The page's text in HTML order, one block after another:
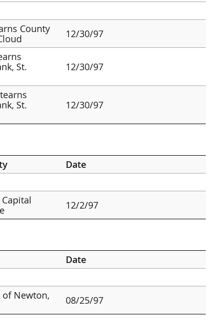
County
12/30/97
St.
12/30/97
St.
12/30/97
Date
12/2/97
Date
Newton,
08/25/97